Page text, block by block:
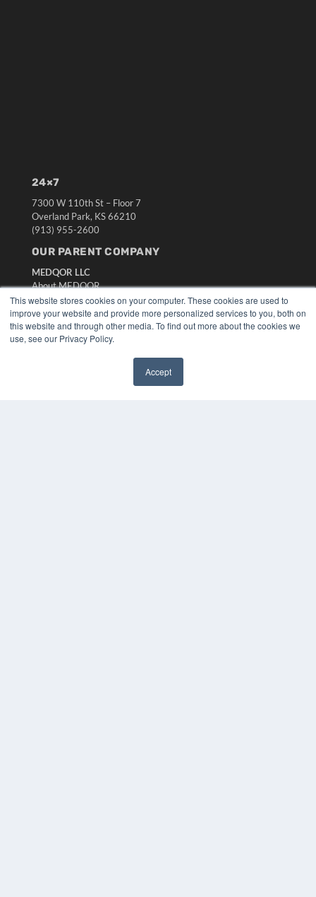
This website stores cookies on your computer. These cookies are used to
improve your website and provide more personalized services to you, both on
this website and through other media. To find out more about the cookies we
use, see our Privacy Policy.
Accept
24×7
7300 W 110th St – Floor 7
Overland Park, KS 66210
(913) 955-2600
OUR PARENT COMPANY
MEDQOR LLC
About MEDQOR
MEDQOR Data Platform
Press Releases
KEY RESOURCES